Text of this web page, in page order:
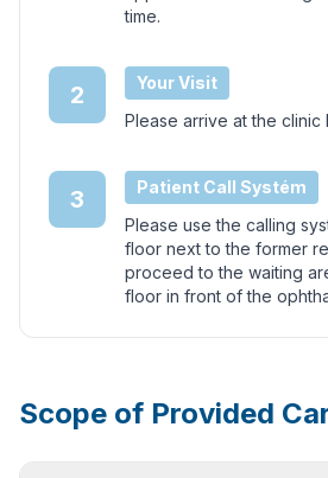
time.
2
Your Visit
Please arrive at the clinic
3
Patient Call Systém
Please use the calling
floor next to the former
proceed to the waiting
floor in front of the
Scope of Provided